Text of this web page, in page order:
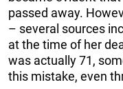
passed away.
– several sources
at the time of her
was actually 71,
this mistake, even